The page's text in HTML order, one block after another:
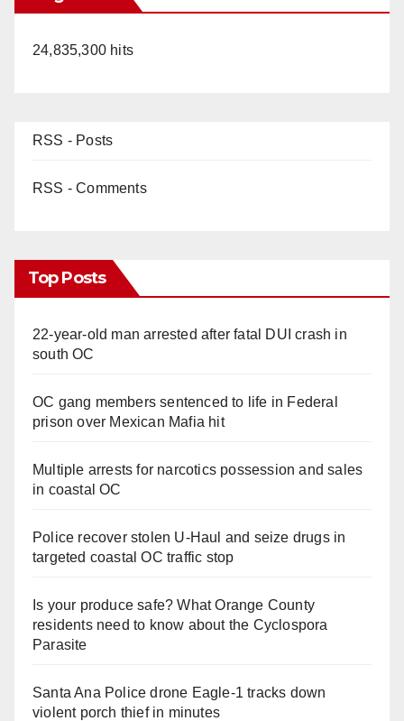
24,835,300 hits
RSS - Posts
RSS - Comments
Top Posts
22-year-old man arrested after fatal DUI crash in
south OC
OC gang members sentenced to life in Federal
prison over Mexican Mafia hit
Multiple arrests for narcotics possession and sales
in coastal OC
Police recover stolen U-Haul and seize drugs in
targeted coastal OC traffic stop
Is your produce safe? What Orange County
residents need to know about the Cyclospora
Parasite
Santa Ana Police drone Eagle-1 tracks down
violent porch thief in minutes